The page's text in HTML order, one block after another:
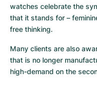
watches celebrate the
that it stands for –
free thinking.
Many clients are also
that is no longer
high-demand on the